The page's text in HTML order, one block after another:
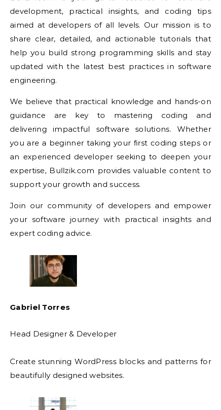
development, practical insights, and coding tips
aimed at developers of all levels. Our mission is to
share clear, detailed, and actionable tutorials that
help you build strong programming skills and stay
updated with the latest best practices in software
engineering.
We believe that practical knowledge and hands-on
guidance are key to mastering coding and
delivering impactful software solutions. Whether
you are a beginner taking your first coding steps or
an experienced developer seeking to deepen your
expertise, Bullzik.com provides valuable content to
support your growth and success.
Join our community of developers and empower
your software journey with practical insights and
expert coding advice.
Gabriel Torres
Head Designer & Developer
Create stunning WordPress blocks and patterns for
beautifully designed websites.